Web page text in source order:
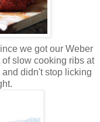
we got our Weber
slow cooking ribs at
didn't stop licking